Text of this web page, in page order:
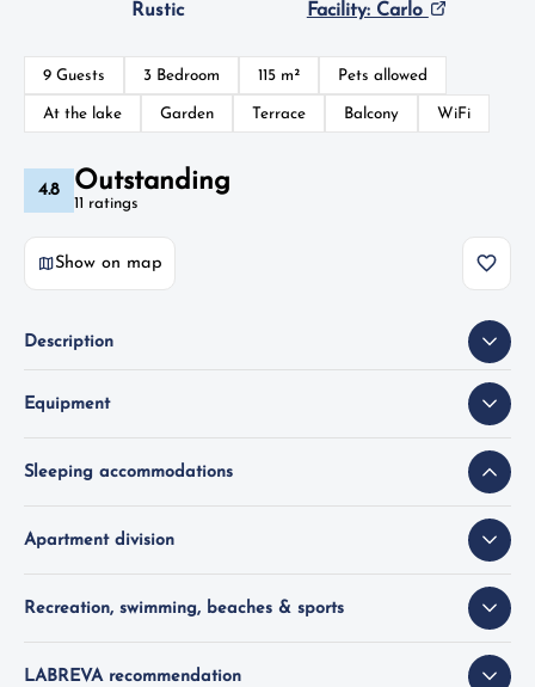
Rustic
Facility: Carlo
9 Guests 3 Bedroom 115 m² Pets allowed
At the lake Garden Terrace Balcony WiFi
4.8 Outstanding
11 ratings
Show on map
Description
Equipment
Sleeping accommodations
Apartment division
Recreation, swimming, beaches & sports
LABREVA recommendation